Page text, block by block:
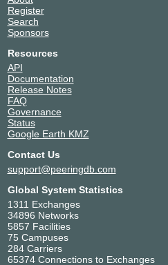
Register
Search
Sponsors
Resources
API
Documentation
Release Notes
FAQ
Governance
Status
Google Earth KMZ
Contact Us
support@peeringdb.com
Global System Statistics
1311 Exchanges
34896 Networks
5857 Facilities
75 Campuses
284 Carriers
65374 Connections to Exchanges